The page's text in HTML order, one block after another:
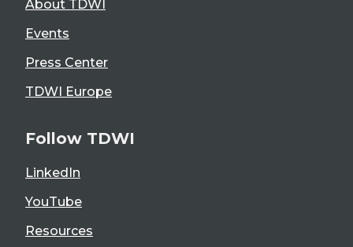
About TDWI
Events
Press Center
TDWI Europe
Follow TDWI
LinkedIn
YouTube
Resources